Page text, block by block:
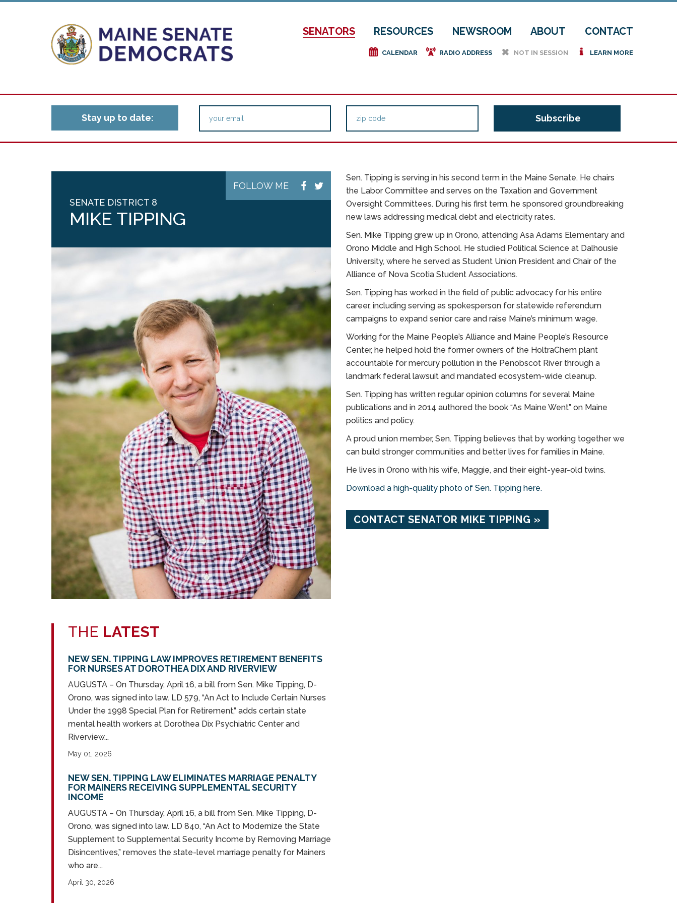
SENATORS RESOURCES NEWSROOM ABOUT CONTACT
e CALENDAR f RADIO ADDRESS h NOT IN SESSION i LEARN MORE
Stay up to date:
FOLLOW ME
SENATE DISTRICT 8
MIKE TIPPING
THE LATEST
NEW SEN. TIPPING LAW IMPROVES RETIREMENT BENEFITS
FOR NURSES AT DOROTHEA DIX AND RIVERVIEW
AUGUSTA – On Thursday, April 16, a bill from Sen. Mike Tipping, D-
Orono, was signed into law. LD 579, “An Act to Include Certain Nurses
Under the 1998 Special Plan for Retirement,” adds certain state
mental health workers at Dorothea Dix Psychiatric Center and
Riverview...
May 01, 2026
NEW SEN. TIPPING LAW ELIMINATES MARRIAGE PENALTY
FOR MAINERS RECEIVING SUPPLEMENTAL SECURITY
INCOME
AUGUSTA – On Thursday, April 16, a bill from Sen. Mike Tipping, D-
Orono, was signed into law. LD 840, “An Act to Modernize the State
Supplement to Supplemental Security Income by Removing Marriage
Disincentives,” removes the state-level marriage penalty for Mainers
who are...
April 30, 2026
Sen. Tipping is serving in his second term in the Maine Senate. He chairs
the Labor Committee and serves on the Taxation and Government
Oversight Committees. During his first term, he sponsored groundbreaking
new laws addressing medical debt and electricity rates.
Sen. Mike Tipping grew up in Orono, attending Asa Adams Elementary and
Orono Middle and High School. He studied Political Science at Dalhousie
University, where he served as Student Union President and Chair of the
Alliance of Nova Scotia Student Associations.
Sen. Tipping has worked in the field of public advocacy for his entire
career, including serving as spokesperson for statewide referendum
campaigns to expand senior care and raise Maine’s minimum wage.
Working for the Maine People’s Alliance and Maine People’s Resource
Center, he helped hold the former owners of the HoltraChem plant
accountable for mercury pollution in the Penobscot River through a
landmark federal lawsuit and mandated ecosystem-wide cleanup.
Sen. Tipping has written regular opinion columns for several Maine
publications and in 2014 authored the book “As Maine Went” on Maine
politics and policy.
A proud union member, Sen. Tipping believes that by working together we
can build stronger communities and better lives for families in Maine.
He lives in Orono with his wife, Maggie, and their eight-year-old twins.
Download a high-quality photo of Sen. Tipping here.
CONTACT SENATOR MIKE TIPPING »